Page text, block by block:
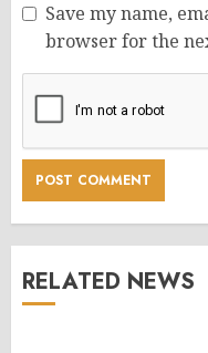
Save my name,
browser for the
RELATED NEWS